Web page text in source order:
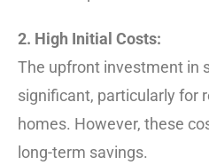
2. High Initial Costs:
The upfront investment in
significant, particularly for
homes. However, these
long-term savings.